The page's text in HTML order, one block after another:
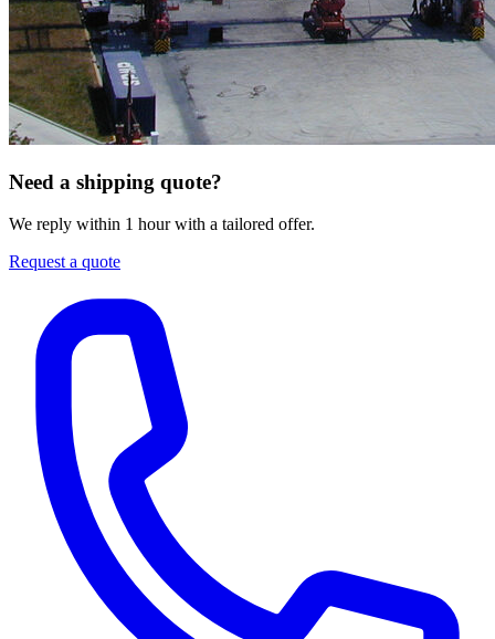
Need a shipping quote?
We reply within 1 hour with a tailored offer.
Request a quote